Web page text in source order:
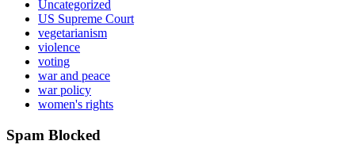
Uncategorized
US Supreme Court
vegetarianism
violence
voting
war and peace
war policy
women's rights
Spam Blocked